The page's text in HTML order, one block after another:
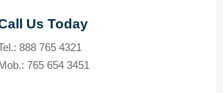
Us Today
888 765 4321
765 654 3451